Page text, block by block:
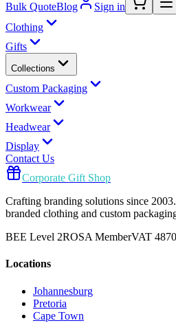
Bulk QuoteBlog
Sign in
Clothing
Gifts
Collections
Custom Packaging
Workwear
Headwear
Display
Contact Us
Corporate Gift Shop
Crafting branding solutions since
branded clothing and custom
BEE Level 2ROSA MemberVAT
Locations
Johannesburg
Pretoria
Cape Town